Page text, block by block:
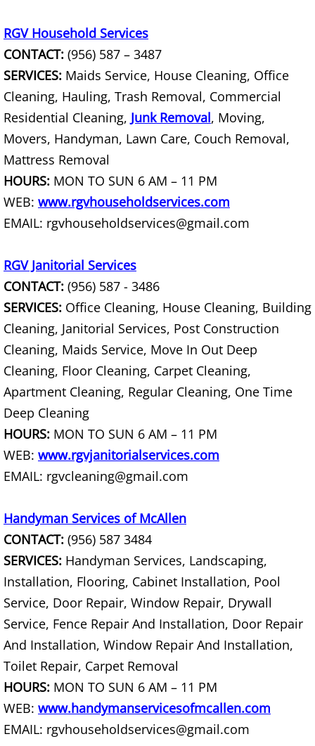
House Cleanout Mercedes
Mattress Removal Mercedes
Office Cleanout Mercedes
Refrigerator Removal Mercedes
Scrap Metal Removal Mercedes
TV Removal Mercedes
Yard Waste Removal Mercedes
Junk Removal Rio Grande City
Appliance Removal Rio Grande City
Construction Debris Removal Rio
Construction Waste Removal Rio
Couch Removal Rio Grande City
Furniture Removal Rio Grande City
Hauling Rio Grande City
House Cleanout Rio Grande City
Mattress Removal Rio Grande City
Office Cleanout Rio Grande City
Refrigerator Removal Rio Grande
Scrap Metal Removal Rio Grande
TV Removal Rio Grande City
RGV Household Services
CONTACT: (956) 587 – 3487
SERVICES: Maids Service, House Cleaning, Office
Cleaning, Hauling, Trash Removal, Commercial
Residential Cleaning, Junk Removal, Moving,
Movers, Handyman, Lawn Care, Couch Removal,
Mattress Removal
HOURS: MON TO SUN 6 AM – 11 PM
WEB: www.rgvhouseholdservices.com
EMAIL: rgvhouseholdservices@gmail.com
RGV Janitorial Services
CONTACT: (956) 587 - 3486
SERVICES: Office Cleaning, House Cleaning, Building
Cleaning, Janitorial Services, Post Construction
Cleaning, Maids Service, Move In Out Deep
Cleaning, Floor Cleaning, Carpet Cleaning,
Apartment Cleaning, Regular Cleaning, One Time
Deep Cleaning
HOURS: MON TO SUN 6 AM – 11 PM
WEB: www.rgvjanitorialservices.com
EMAIL: rgvcleaning@gmail.com
Handyman Services of McAllen
CONTACT: (956) 587 3484
SERVICES: Handyman Services, Landscaping,
Installation, Flooring, Cabinet Installation, Pool
Service, Door Repair, Window Repair, Drywall
Service, Fence Repair And Installation, Door Repair
And Installation, Window Repair And Installation,
Toilet Repair, Carpet Removal
HOURS: MON TO SUN 6 AM – 11 PM
WEB: www.handymanservicesofmcallen.com
EMAIL: rgvhouseholdservices@gmail.com